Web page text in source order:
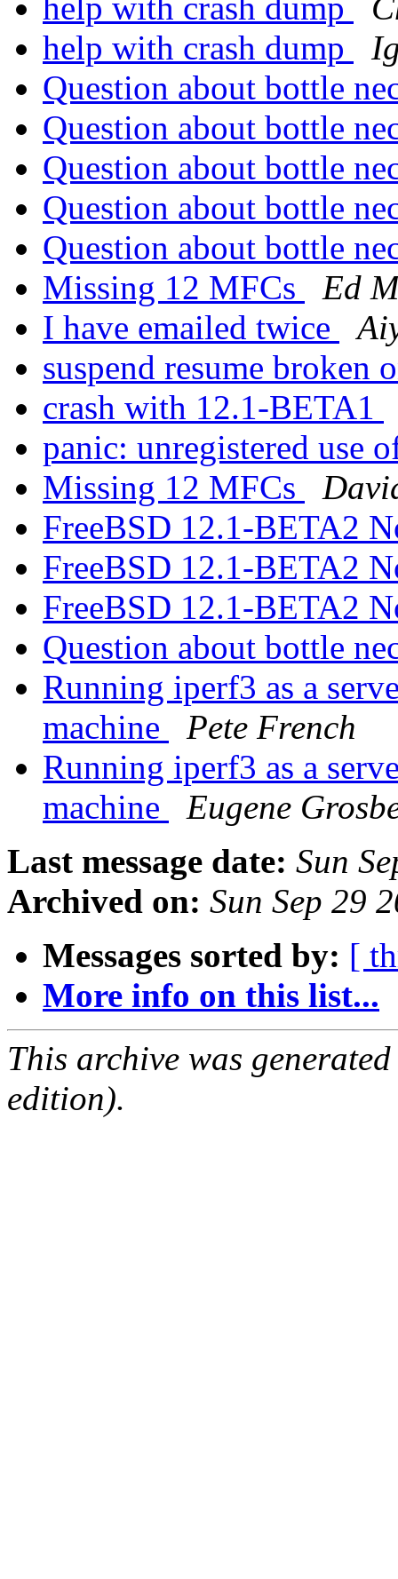
help with crash dump
help with crash dump
Question about bottle
Question about bottle
Question about bottle
Question about bottle
Question about bottle
Missing 12 MFCs
Ed
I have emailed twice
suspend resume broken
crash with 12.1-BETA1
panic: unregistered use
Missing 12 MFCs
FreeBSD 12.1-BETA2
FreeBSD 12.1-BETA2
FreeBSD 12.1-BETA2
Question about bottle
Running iperf3 as a
machine
Pete French
Running iperf3 as a
machine
Eugene
Last message date: Sun
Archived on: Sun Sep 29
Messages sorted by: [
More info on this list...
This archive was
edition).